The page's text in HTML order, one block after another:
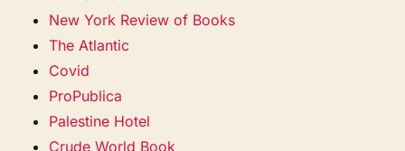
New York Review of Books
The Atlantic
Covid
ProPublica
Palestine Hotel
Crude World Book